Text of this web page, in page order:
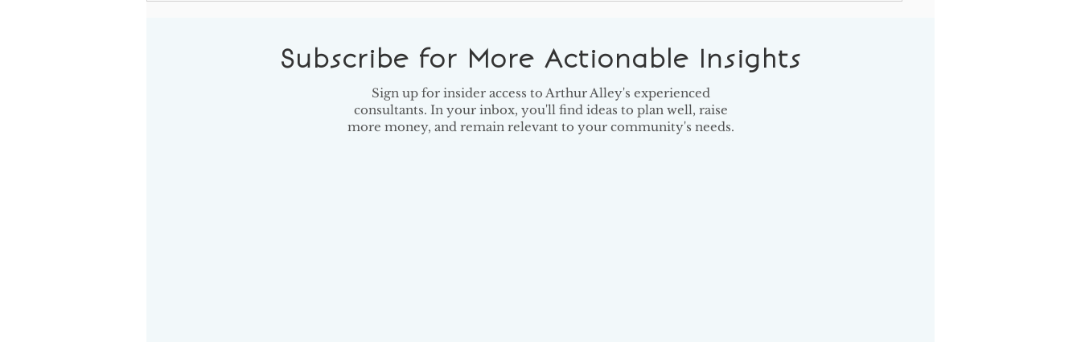
Subscribe for More Actionable Insights
Sign up for insider access to Arthur Alley's experienced
consultants. In your inbox, you'll find ideas to plan well, raise
more money, and remain relevant to your community's needs.